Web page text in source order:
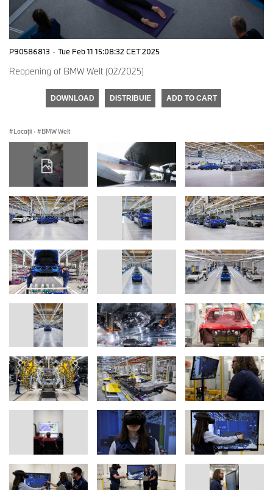
P90586813 · Tue Feb 11 15:08:32 CET 2025
Reopening of BMW Welt (02/2025)
DOWNLOAD DISTRIBUIE ADD TO CART
Locații · BMW Welt